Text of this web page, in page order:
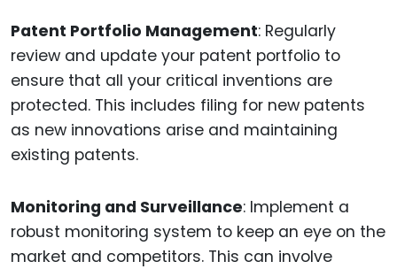
Patent Portfolio Management: Regularly
review and update your patent portfolio to
ensure that all your critical inventions are
protected. This includes filing for new patents
as new innovations arise and maintaining
existing patents.
Monitoring and Surveillance: Implement a
robust monitoring system to keep an eye on the
market and competitors. This can involve